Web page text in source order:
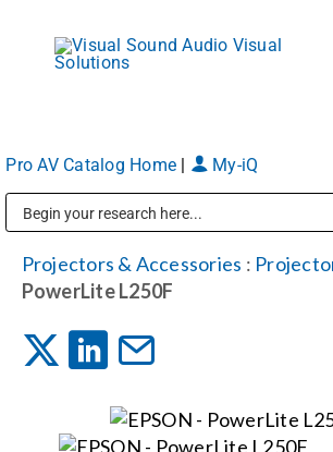
content
Markets
Services
Pro AV Catalog Home My-iQ
Projectors & Accessories :
PowerLite L250F